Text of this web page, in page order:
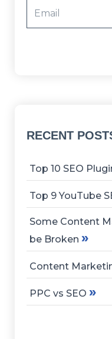
RECENT
Top 10 SEO
Top 9 YouTube
Some Content
be Broken »
Content
PPC vs SEO »